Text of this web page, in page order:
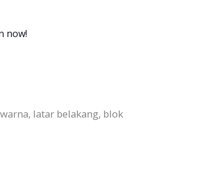
now!
latar belakang, blok